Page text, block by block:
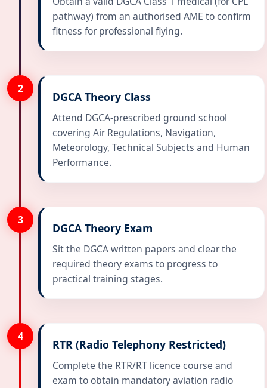
pathway) from an authorised AME to confirm
fitness for professional flying.
2
DGCA Theory Class
Attend DGCA-prescribed ground school
covering Air Regulations, Navigation,
Meteorology, Technical Subjects and Human
Performance.
3
DGCA Theory Exam
Sit the DGCA written papers and clear the
required theory exams to progress to
practical training stages.
4
RTR (Radio Telephony Restricted)
Complete the RTR/RT licence course and
exam to obtain mandatory aviation radio